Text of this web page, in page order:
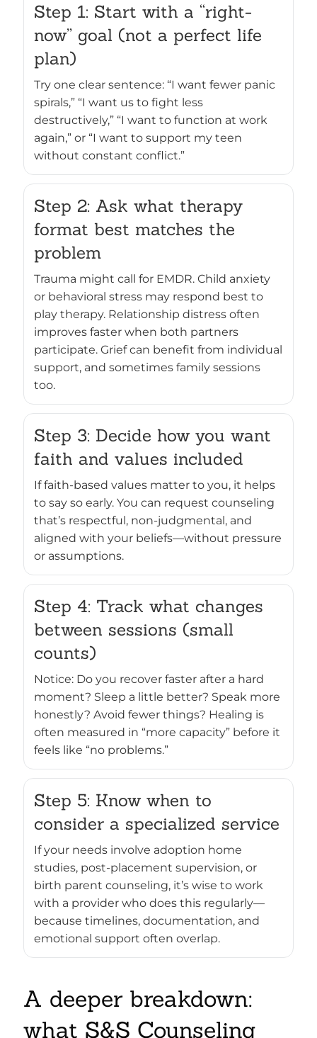
Step 1: Start with a “right-
now” goal (not a perfect life
plan)
Try one clear sentence: “I want fewer panic
spirals,” “I want us to fight less
destructively,” “I want to function at work
again,” or “I want to support my teen
without constant conflict.”
Step 2: Ask what therapy
format best matches the
problem
Trauma might call for EMDR. Child anxiety
or behavioral stress may respond best to
play therapy. Relationship distress often
improves faster when both partners
participate. Grief can benefit from individual
support, and sometimes family sessions
too.
Step 3: Decide how you want
faith and values included
If faith-based values matter to you, it helps
to say so early. You can request counseling
that’s respectful, non-judgmental, and
aligned with your beliefs—without pressure
or assumptions.
Step 4: Track what changes
between sessions (small
counts)
Notice: Do you recover faster after a hard
moment? Sleep a little better? Speak more
honestly? Avoid fewer things? Healing is
often measured in “more capacity” before it
feels like “no problems.”
Step 5: Know when to
consider a specialized service
If your needs involve adoption home
studies, post-placement supervision, or
birth parent counseling, it’s wise to work
with a provider who does this regularly—
because timelines, documentation, and
emotional support often overlap.
A deeper breakdown:
what S&S Counseling